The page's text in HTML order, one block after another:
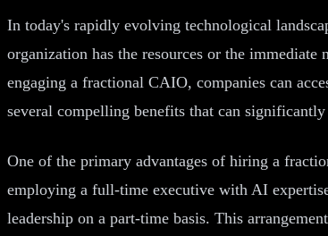
In today's rapidly evolving technological
organization has the resources or the
engaging a fractional CAIO, companies can
several compelling benefits that can
One of the primary advantages of hiring a
employing a full-time executive with AI
leadership on a part-time basis. This